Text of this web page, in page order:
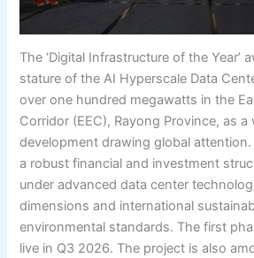
The ‘Digital Infrastructure of the Year’
stature of the AI Hyperscale Data
over one hundred megawatts in the
Corridor (EEC), Rayong Province, as
development drawing global
a robust financial and investment
under advanced data center
dimensions and international
environmental standards. The first
live in Q3 2026. The project is also